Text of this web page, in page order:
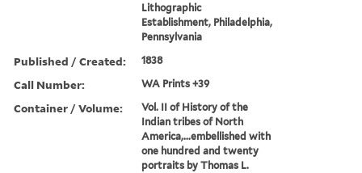
Lithographic
Establishment, Philadelphia,
Pennsylvania
Published / Created: 1838
Call Number: WA Prints +39
Container / Volume:
Vol. II of History of the
Indian tribes of North
America,...embellished with
one hundred and twenty
portraits by Thomas L.